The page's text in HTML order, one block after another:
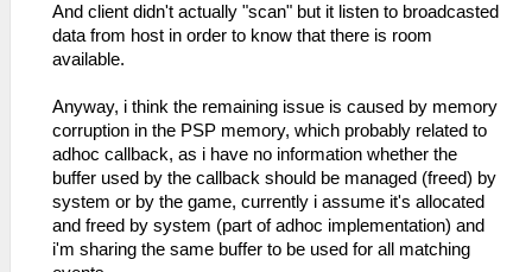
And client didn't actually "scan" but it listen to broadcasted
data from host in order to know that there is room
available.
Anyway, i think the remaining issue is caused by memory
corruption in the PSP memory, which probably related to
adhoc callback, as i have no information whether the
buffer used by the callback should be managed (freed) by
system or by the game, currently i assume it's allocated
and freed by system (part of adhoc implementation) and
i'm sharing the same buffer to be used for all matching